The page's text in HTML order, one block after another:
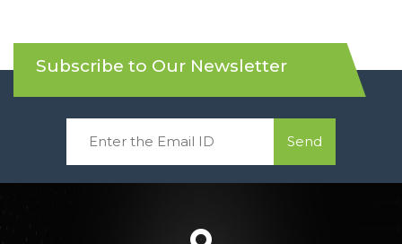
Subscribe to Our Newsletter
Send